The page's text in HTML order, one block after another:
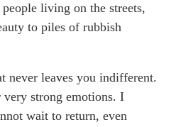
the great Mughal
what this journey
living on the streets,
to piles of rubbish
never leaves you indifferent.
very strong emotions. I
wait to return, even